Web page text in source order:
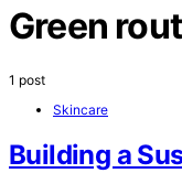
Green
1 post
Skincare
Building a